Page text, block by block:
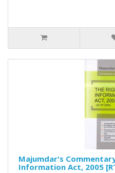
Majumdar's
Information Act, 2005